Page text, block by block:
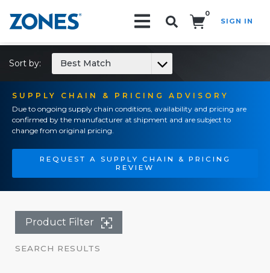
0
SIGN IN
SUPPLY CHAIN & PRICING ADVISORY
Due to ongoing supply chain conditions, availability and pricing are
confirmed by the manufacturer at shipment and are subject to
change from original pricing.
REQUEST A SUPPLY CHAIN & PRICING
REVIEW
Sort by: Best Match
Product Filter
SEARCH RESULTS